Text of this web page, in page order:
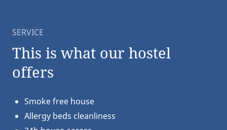
SERVICE
This is what our hostel
offers
Smoke free house
Allergy beds cleanliness